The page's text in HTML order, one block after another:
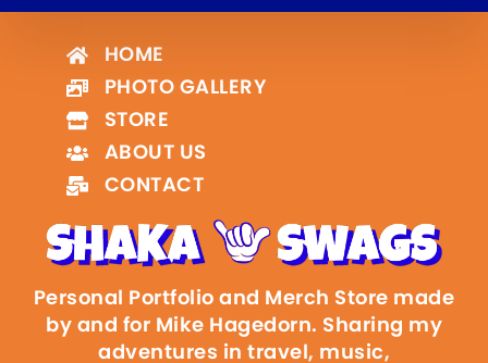
Personal Portfolio and Merch Store made
by and for Mike Hagedorn. Sharing my
adventures in travel, music,
HOME
PHOTO GALLERY
STORE
ABOUT US
CONTACT